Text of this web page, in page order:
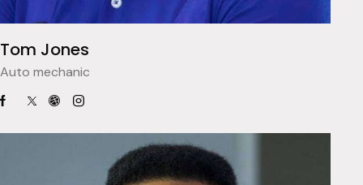
Tom Jones
Auto mechanic